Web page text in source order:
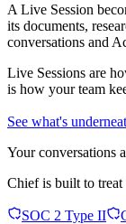
A Live Session
its documents,
conversations and
Live Sessions are
is how your team
See what's
Your conversations
Chief is built to treat
SOC 2 Type II